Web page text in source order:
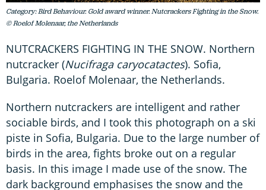
Category: Bird Behaviour. Gold award winner. Nutcrackers Fighting in the Snow.
© Roelof Molenaar, the Netherlands
NUTCRACKERS FIGHTING IN THE SNOW. Northern
nutcracker (Nucifraga caryocatactes). Sofia,
Bulgaria. Roelof Molenaar, the Netherlands.
Northern nutcrackers are intelligent and rather
sociable birds, and I took this photograph on a ski
piste in Sofia, Bulgaria. Due to the large number of
birds in the area, fights broke out on a regular
basis. In this image I made use of the snow. The
dark background emphasises the snow and the